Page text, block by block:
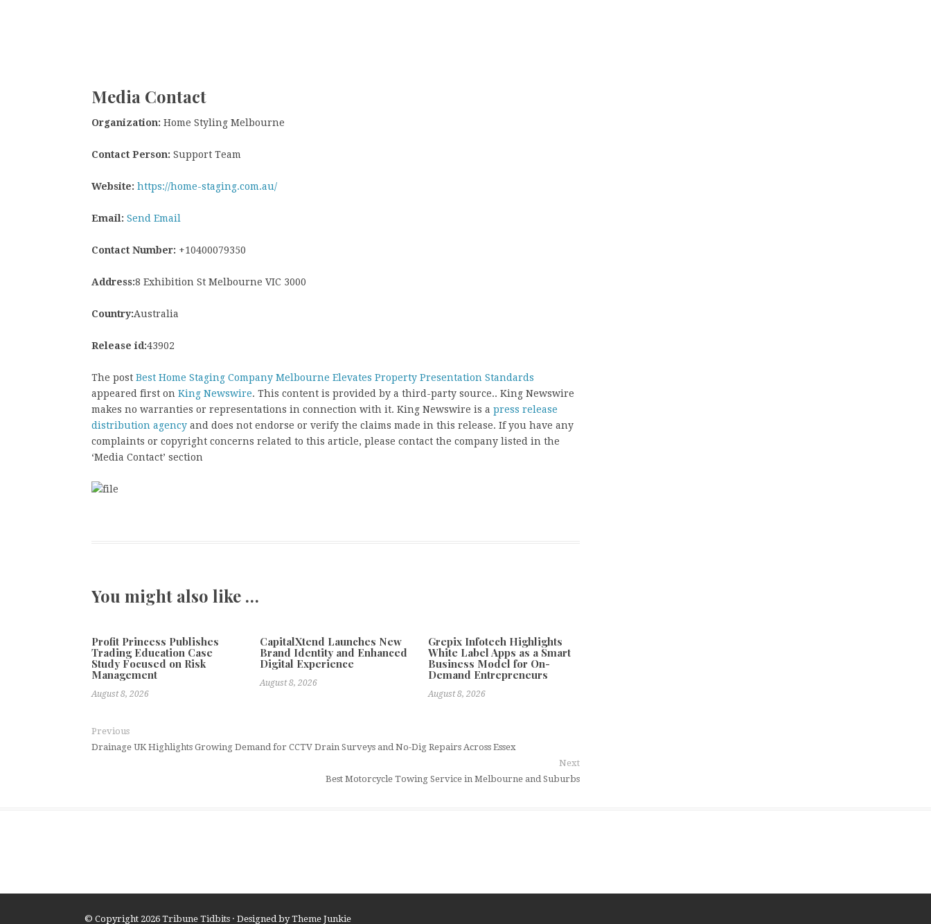
Media Contact
Organization: Home Styling Melbourne
Contact Person: Support Team
Website: https://home-staging.com.au/
Email: Send Email
Contact Number: +10400079350
Address:8 Exhibition St Melbourne VIC 3000
Country:Australia
Release id:43902
The post Best Home Staging Company Melbourne Elevates Property Presentation Standards
appeared first on King Newswire. This content is provided by a third-party source.. King Newswire
makes no warranties or representations in connection with it. King Newswire is a press release
distribution agency and does not endorse or verify the claims made in this release. If you have any
complaints or copyright concerns related to this article, please contact the company listed in the
‘Media Contact’ section
You might also like …
Profit Princess Publishes
Trading Education Case
Study Focused on Risk
Management
August 8, 2026
CapitalXtend Launches New
Brand Identity and Enhanced
Digital Experience
August 8, 2026
Grepix Infotech Highlights
White Label Apps as a Smart
Business Model for On-
Demand Entrepreneurs
August 8, 2026
Previous
Drainage UK Highlights Growing Demand for CCTV Drain Surveys and No-Dig Repairs Across Essex
Next
Best Motorcycle Towing Service in Melbourne and Suburbs
© Copyright 2026 Tribune Tidbits · Designed byTheme Junkie